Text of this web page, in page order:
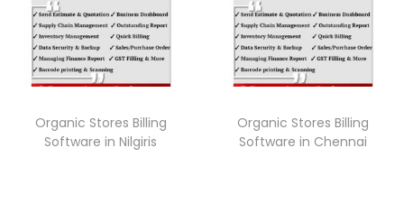
Organic Stores Billing
Software in Nilgiris
Organic Stores Billing
Software in Chennai